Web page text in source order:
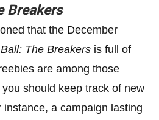
Breakers
that the December
The Breakers is full of
are among those
should keep track of new
a campaign lasting